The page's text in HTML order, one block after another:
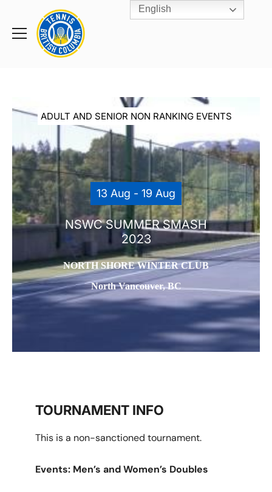
Toggle
Rogers
Cup
Home
ADULT AND SENIOR NON RANKING EVENTS
13 Aug - 19 Aug
NSWC SUMMER SMASH
2023
NORTH SHORE WINTER CLUB
North Vancouver, BC
TOURNAMENT INFO
This is a non-sanctioned tournament.
Events: Men’s and Women’s Doubles
English